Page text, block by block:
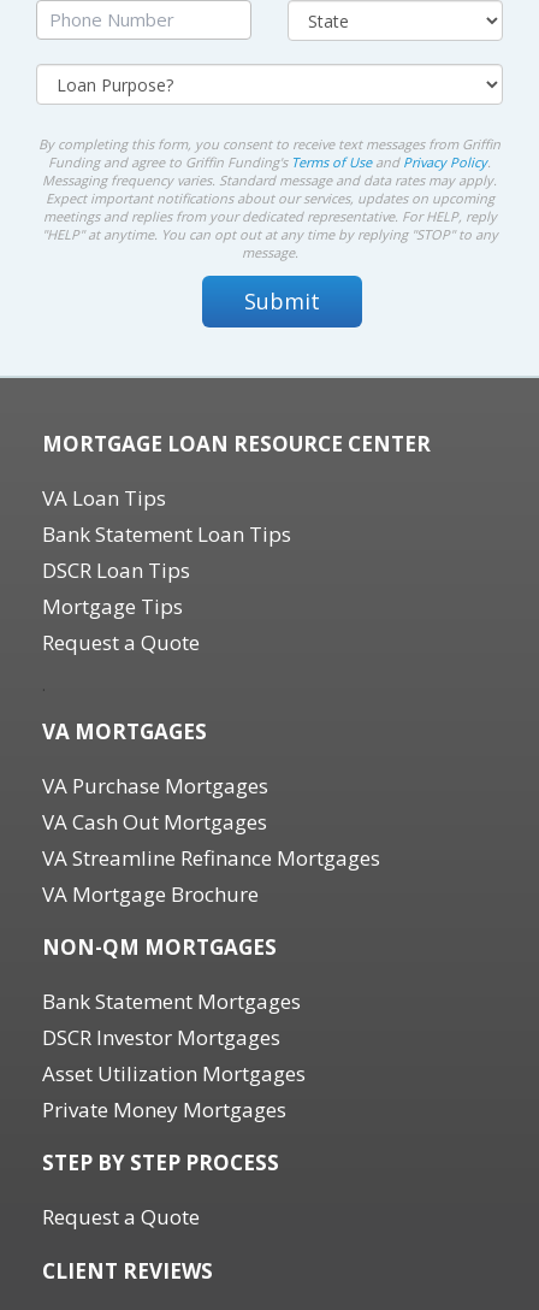
By completing this form, you consent to receive text messages from Griffin
Funding and agree to Griffin Funding's Terms of Useand Privacy Policy.
Messaging frequency varies. Standard message and data rates may apply.
Expect important notifications about our services, updates on upcoming
meetings and replies from your dedicated representative. For HELP, reply
"HELP" at anytime. You can opt out at any time by replying "STOP" to any
message.
MORTGAGE LOAN RESOURCE CENTER
VA Loan Tips
Bank Statement Loan Tips
DSCR Loan Tips
Mortgage Tips
Request a Quote
.
VA MORTGAGES
VA Purchase Mortgages
VA Cash Out Mortgages
VA Streamline Refinance Mortgages
VA Mortgage Brochure
NON-QM MORTGAGES
Bank Statement Mortgages
DSCR Investor Mortgages
Asset Utilization Mortgages
Private Money Mortgages
STEP BY STEP PROCESS
Request a Quote
CLIENT REVIEWS